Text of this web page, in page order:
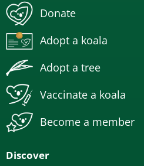
Donate
Adopt a koala
Adopt a tree
Vaccinate a koala
Become a member
Discover